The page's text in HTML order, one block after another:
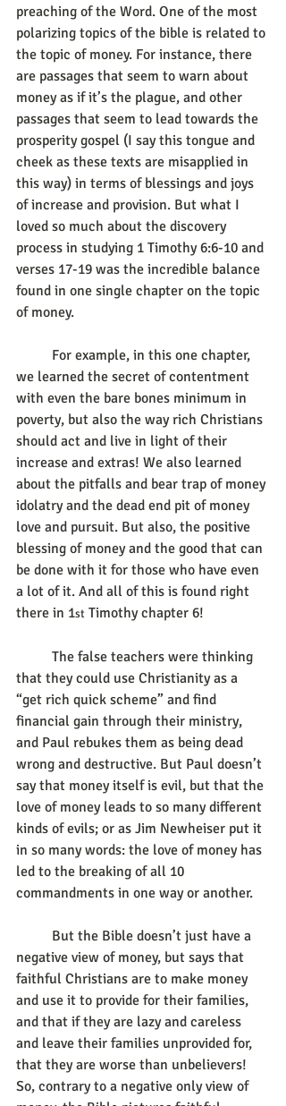
preaching of the Word. One of the most
polarizing topics of the bible is related to
the topic of money. For instance, there
are passages that seem to warn about
money as if it’s the plague, and other
passages that seem to lead towards the
prosperity gospel (I say this tongue and
cheek as these texts are misapplied in
this way) in terms of blessings and joys
of increase and provision. But what I
loved so much about the discovery
process in studying 1 Timothy 6:6-10 and
verses 17-19 was the incredible balance
found in one single chapter on the topic
of money.
we learned the secret of contentment
with even the bare bones minimum in
poverty, but also the way rich Christians
should act and live in light of their
increase and extras! We also learned
about the pitfalls and bear trap of money
idolatry and the dead end pit of money
love and pursuit. But also, the positive
blessing of money and the good that can
be done with it for those who have even
a lot of it. And all of this is found right
there in 1st Timothy chapter 6!
that they could use Christianity as a
“get rich quick scheme” and find
financial gain through their ministry,
and Paul rebukes them as being dead
wrong and destructive. But Paul doesn’t
say that money itself is evil, but that the
love of money leads to so many different
kinds of evils; or as Jim Newheiser put it
in so many words: the love of money has
led to the breaking of all 10
commandments in one way or another.
negative view of money, but says that
faithful Christians are to make money
and use it to provide for their families,
and that if they are lazy and careless
and leave their families unprovided for,
that they are worse than unbelievers!
So, contrary to a negative only view of